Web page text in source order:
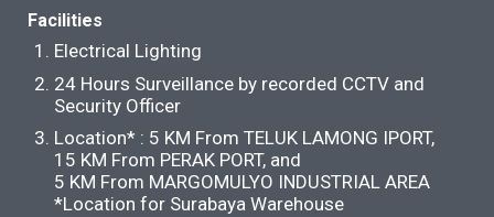
Facilities
Electrical Lighting
24 Hours Surveillance by recorded CCTV and
Security Officer
Location* : 5 KM From TELUK LAMONG IPORT,
15 KM From PERAK PORT, and
5 KM From MARGOMULYO INDUSTRIAL AREA
*Location for Surabaya Warehouse